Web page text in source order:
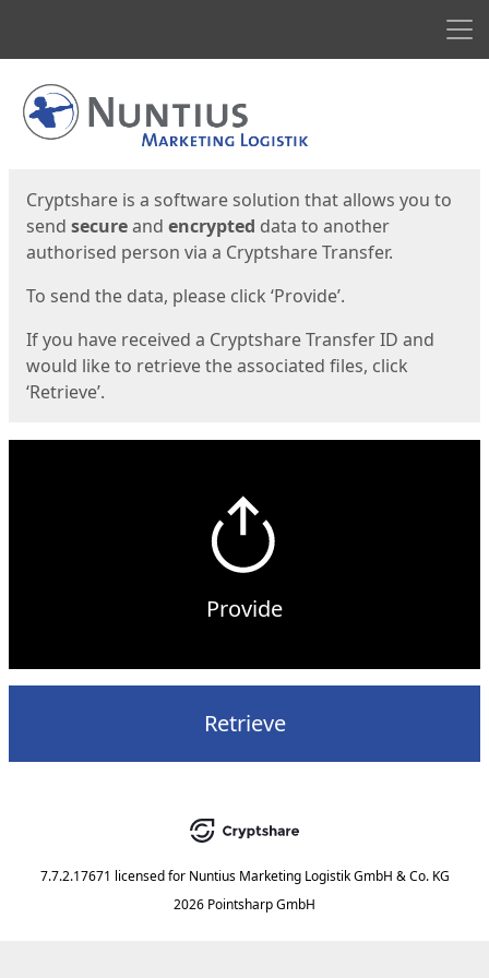
Start
Cryptshare is a software solution that allows you to
send secureand encrypted data to another
authorised person via a Cryptshare Transfer.
To send the data, please click ‘Provide’.
If you have received a Cryptshare Transfer ID and
would like to retrieve the associated files, click
‘Retrieve’.
Provide
Retrieve
7.7.2.17671 licensed for Nuntius Marketing Logistik GmbH & Co. KG
2026 Pointsharp GmbH